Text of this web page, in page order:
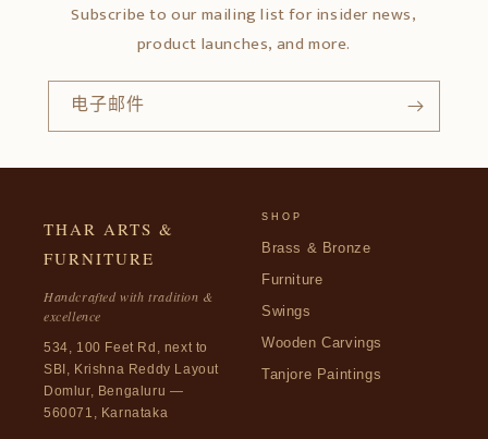
Subscribe to our mailing list for insider news,
product launches, and more.
电子邮件
THAR ARTS &
FURNITURE
Handcrafted with tradition &
excellence
534, 100 Feet Rd, next to
SBI, Krishna Reddy Layout
Domlur, Bengaluru —
560071, Karnataka
SHOP
Brass & Bronze
Furniture
Swings
Wooden Carvings
Tanjore Paintings